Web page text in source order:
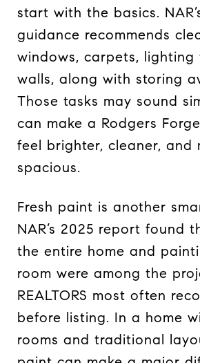
start with the basics.
guidance recommends
windows, carpets, lighting
walls, along with storing
Those tasks may sound
can make a Rodgers
feel brighter, cleaner, and
spacious.
Fresh paint is another
NAR’s 2025 report found
the entire home and
room were among the
REALTORS most often
before listing. In a home
rooms and traditional